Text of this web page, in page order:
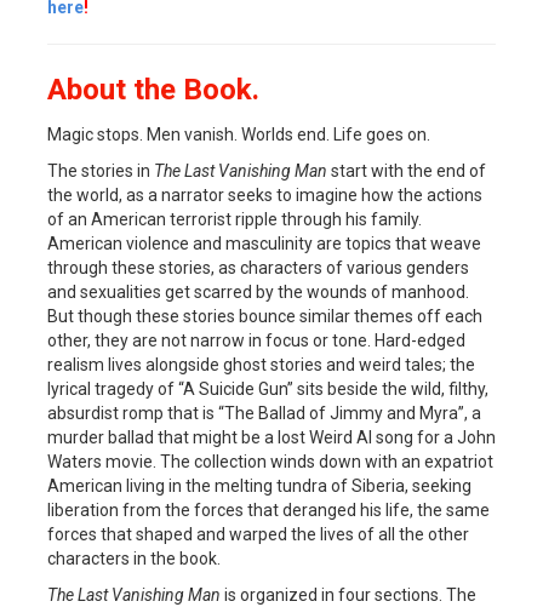
here!
About the Book.
Magic stops. Men vanish. Worlds end. Life goes on.
The stories in The Last Vanishing Man start with the end of
the world, as a narrator seeks to imagine how the actions
of an American terrorist ripple through his family.
American violence and masculinity are topics that weave
through these stories, as characters of various genders
and sexualities get scarred by the wounds of manhood.
But though these stories bounce similar themes off each
other, they are not narrow in focus or tone. Hard-edged
realism lives alongside ghost stories and weird tales; the
lyrical tragedy of “A Suicide Gun” sits beside the wild, filthy,
absurdist romp that is “The Ballad of Jimmy and Myra”, a
murder ballad that might be a lost Weird Al song for a John
Waters movie. The collection winds down with an expatriot
American living in the melting tundra of Siberia, seeking
liberation from the forces that deranged his life, the same
forces that shaped and warped the lives of all the other
characters in the book.
The Last Vanishing Man is organized in four sections. The